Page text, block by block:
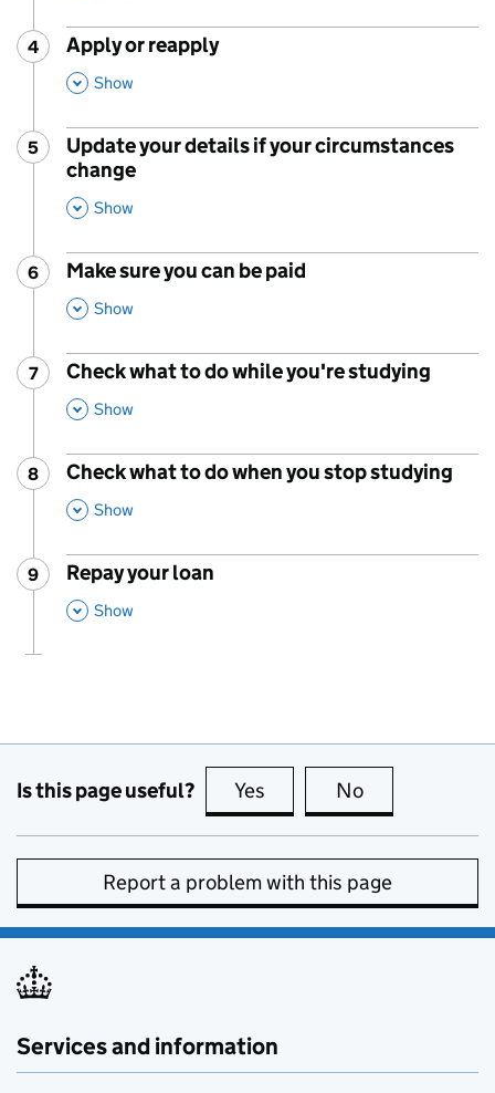
Step
4
Apply or reapply
,
Show
Step
5
Update your details if your circumstances
change
Show
Step
6
Make sure you can be paid
,
Show
Step
7
Check what to do while you're studying
,
Show
Step
8
Check what to do when you stop studying
,
Show
Step
9
Repay your loan
,
Show
Is this page useful? Yes this page is useful
No
Report a problem with this page
Services and information